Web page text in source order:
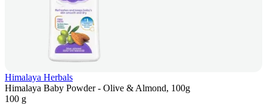
Himalaya Herbals
Himalaya Baby Powder - Olive & Almond, 100g
100 g